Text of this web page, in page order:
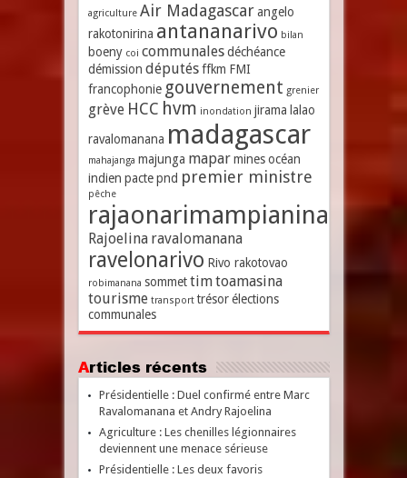
agriculture Air Madagascar angelo
rakotonirina antananarivo bilan
boeny coi communales déchéance
démission députés ffkm FMI
francophonie gouvernement grenier
grève HCC hvm inondation jirama lalao
ravalomanana madagascar
mahajanga majunga mapar mines océan
indien pacte pnd premier ministre
pêche
rajaonarimampianina
Rajoelina ravalomanana
ravelonarivo Rivo rakotovao
robimanana sommet timtoamasina
tourisme transport trésor élections
communales
Articles récents
Présidentielle : Duel confirmé entre Marc
Ravalomanana et Andry Rajoelina
Agriculture : Les chenilles légionnaires
deviennent une menace sérieuse
Présidentielle : Les deux favoris